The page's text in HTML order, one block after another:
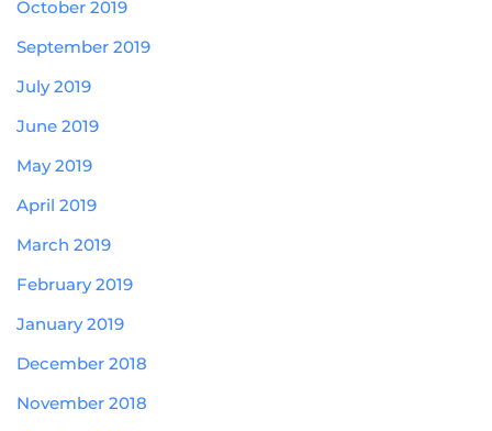
October 2019
September 2019
July 2019
June 2019
May 2019
April 2019
March 2019
February 2019
January 2019
December 2018
November 2018